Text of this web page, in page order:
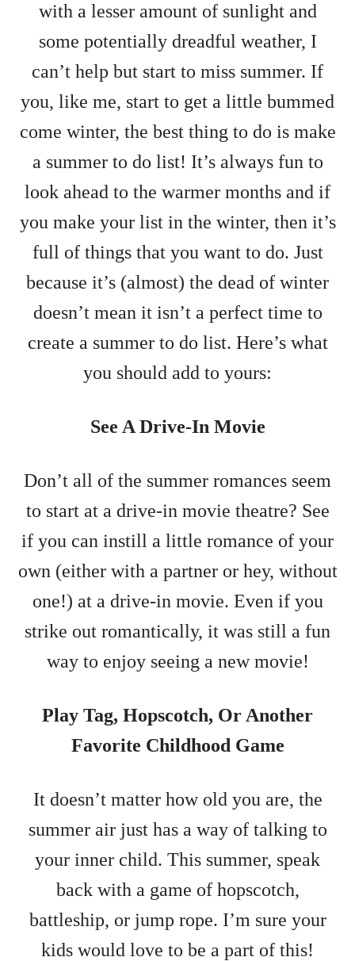
with a lesser amount of sunlight and
some potentially dreadful weather, I
can’t help but start to miss summer. If
you, like me, start to get a little bummed
come winter, the best thing to do is make
a summer to do list! It’s always fun to
look ahead to the warmer months and if
you make your list in the winter, then it’s
full of things that you want to do. Just
because it’s (almost) the dead of winter
doesn’t mean it isn’t a perfect time to
create a summer to do list. Here’s what
you should add to yours:
See A Drive-In Movie
Don’t all of the summer romances seem
to start at a drive-in movie theatre? See
if you can instill a little romance of your
own (either with a partner or hey, without
one!) at a drive-in movie. Even if you
strike out romantically, it was still a fun
way to enjoy seeing a new movie!
Play Tag, Hopscotch, Or Another
Favorite Childhood Game
It doesn’t matter how old you are, the
summer air just has a way of talking to
your inner child. This summer, speak
back with a game of hopscotch,
battleship, or jump rope. I’m sure your
kids would love to be a part of this!